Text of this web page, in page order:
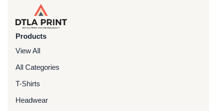
Products
View All
All Categories
T-Shirts
Headwear